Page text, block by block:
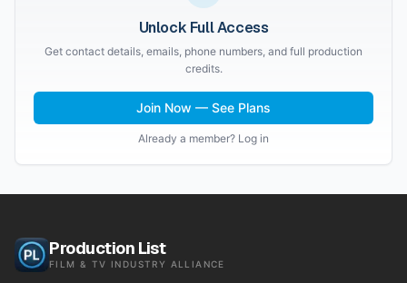
Unlock Full Access
Get contact details, emails, phone numbers, and full production
credits.
Join Now — See Plans
Already a member? Log in
Production List
FILM & TV INDUSTRY ALLIANCE